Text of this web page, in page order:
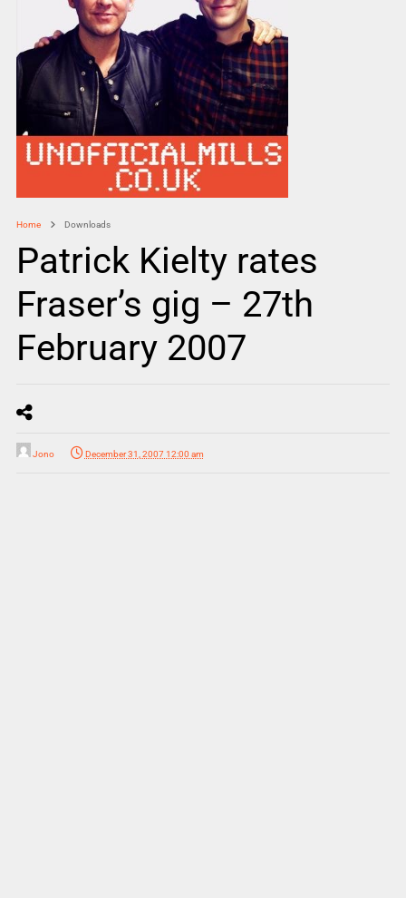
Home Downloads
Patrick Kielty rates
Fraser’s gig – 27th
February 2007
Jono December 31, 2007 12:00 am